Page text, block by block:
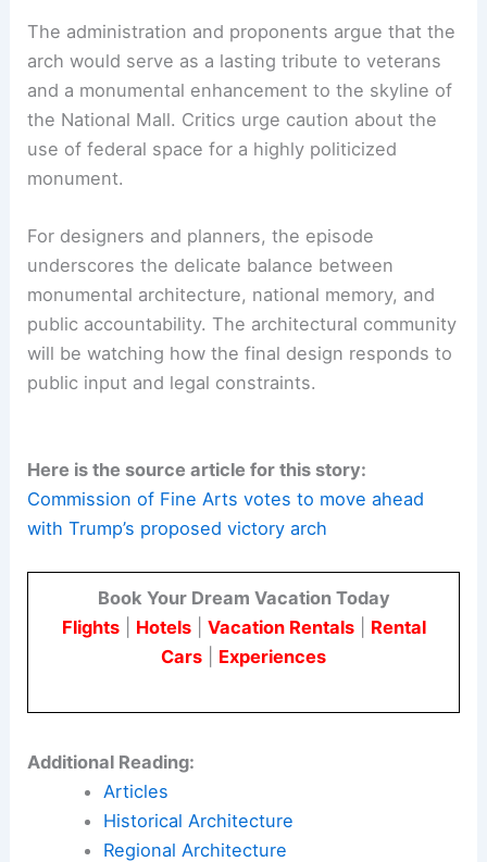
The administration and proponents argue that the
arch would serve as a lasting tribute to veterans
and a monumental enhancement to the skyline of
the National Mall. Critics urge caution about the
use of federal space for a highly politicized
monument.
For designers and planners, the episode
underscores the delicate balance between
monumental architecture, national memory, and
public accountability. The architectural community
will be watching how the final design responds to
public input and legal constraints.
Here is the source article for this story:
Commission of Fine Arts votes to move ahead
with Trump’s proposed victory arch
Book Your Dream Vacation Today
Flights| Hotels| Vacation Rentals| Rental
Cars
Experiences
Additional Reading:
Articles
Historical Architecture
Regional Architecture